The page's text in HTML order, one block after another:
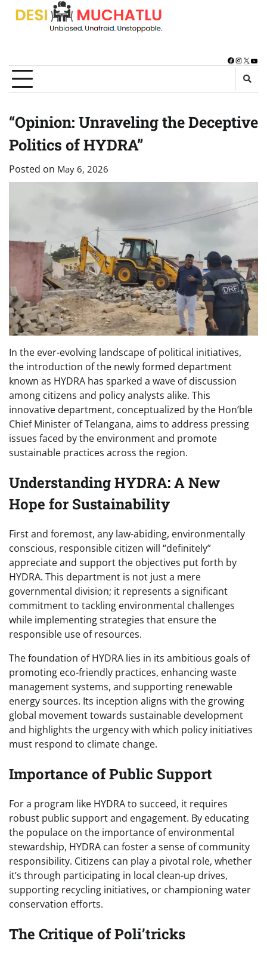
Skip
Facebook
X
“Opinion: Unraveling the Deceptive
Politics of HYDRA”
Posted on May 6, 2026
In the ever-evolving landscape of political initiatives,
the introduction of the newly formed department
known as HYDRA has sparked a wave of discussion
among citizens and policy analysts alike. This
innovative department, conceptualized by the Hon’ble
Chief Minister of Telangana, aims to address pressing
issues faced by the environment and promote
sustainable practices across the region.
Understanding HYDRA: A New
Hope for Sustainability
First and foremost, any law-abiding, environmentally
conscious, responsible citizen will “definitely”
appreciate and support the objectives put forth by
HYDRA. This department is not just a mere
governmental division; it represents a significant
commitment to tackling environmental challenges
while implementing strategies that ensure the
responsible use of resources.
The foundation of HYDRA lies in its ambitious goals of
promoting eco-friendly practices, enhancing waste
management systems, and supporting renewable
energy sources. Its inception aligns with the growing
global movement towards sustainable development
and highlights the urgency with which policy initiatives
must respond to climate change.
Importance of Public Support
For a program like HYDRA to succeed, it requires
robust public support and engagement. By educating
the populace on the importance of environmental
stewardship, HYDRA can foster a sense of community
responsibility. Citizens can play a pivotal role, whether
it’s through participating in local clean-up drives,
supporting recycling initiatives, or championing water
conservation efforts.
The Critique of Poli’tricks